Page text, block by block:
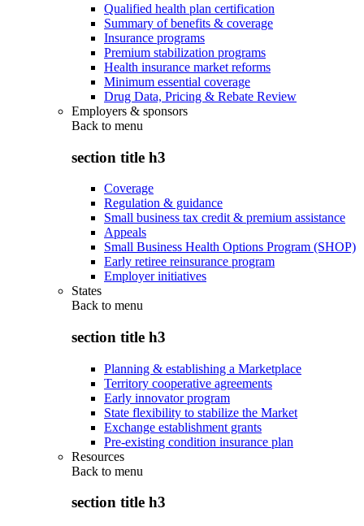
Qualified health plan certification
Summary of benefits & coverage
Insurance programs
Premium stabilization programs
Health insurance market reforms
Minimum essential coverage
Drug Data, Pricing & Rebate Review
Employers & sponsors
Back to menu
section title h3
Coverage
Regulation & guidance
Small business tax credit & premium assistance
Appeals
Small Business Health Options Program (SHOP)
Early retiree reinsurance program
Employer initiatives
States
Back to menu
section title h3
Planning & establishing a Marketplace
Territory cooperative agreements
Early innovator program
State flexibility to stabilize the Market
Exchange establishment grants
Pre-existing condition insurance plan
Resources
Back to menu
section title h3